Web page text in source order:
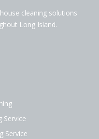
cleaning solutions
Long Island.
Service
Service